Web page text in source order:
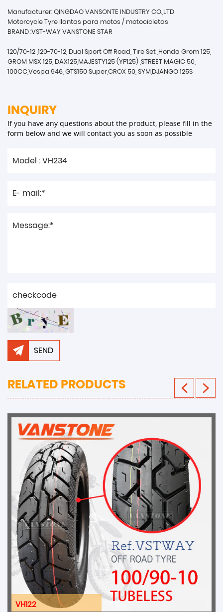
Manufacturer: QINGDAO VANSONTE INDUSTRY CO.,LTD
Motorcycle Tyre llantas para motos / motocicletas
BRAND :VST-WAY VANSTONE STAR
120/70-12 ,120-70-12, Dual Sport Off Road, Tire Set ,Honda Grom 125,
GROM MSX 125, DAX125,MAJESTY125 (YP125) ,STREET MAGIC 50,
100CC,Vespa 946, GTS150 Super,CROX 50, SYM,DJANGO 125S
INQUIRY
If you have any questions about the product, please fill in the
form below and we will contact you as soon as possible
SEND
RELATED PRODUCTS
VH122